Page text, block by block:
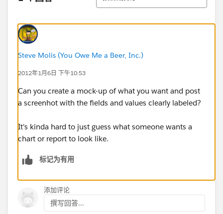
Steve Molis (You Owe Me a Beer, Inc.)
2012年1月6日 下午10:53
Can you create a mock-up of what you want and post
a screenhot with the fields and values clearly labeled?
It's kinda hard to just guess what someone wants a
chart or report to look like.
标记为有用
添加评论
撰写回答...